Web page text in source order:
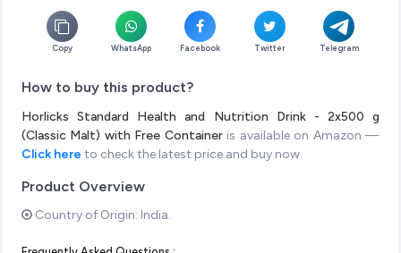
Copy WhatsApp Facebook Twitter Telegram
How to buy this product?
Horlicks Standard Health and Nutrition Drink - 2x500 g
(Classic Malt) with Free Containeris available on Amazon —
Click here to check the latest price and buy now.
Product Overview
Country of Origin: India.